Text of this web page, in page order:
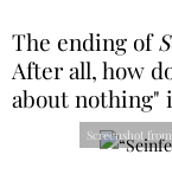
The ending of
After all, how
about nothing"
Screenshot